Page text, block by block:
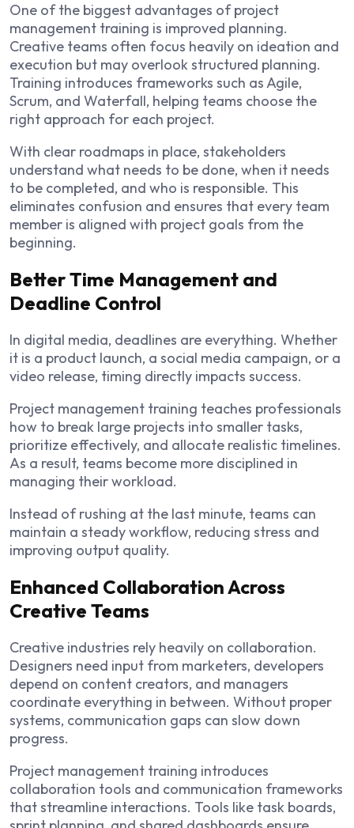
One of the biggest advantages of project
management training is improved planning.
Creative teams often focus heavily on ideation and
execution but may overlook structured planning.
Training introduces frameworks such as Agile,
Scrum, and Waterfall, helping teams choose the
right approach for each project.
With clear roadmaps in place, stakeholders
understand what needs to be done, when it needs
to be completed, and who is responsible. This
eliminates confusion and ensures that every team
member is aligned with project goals from the
beginning.
Better Time Management and
Deadline Control
In digital media, deadlines are everything. Whether
it is a product launch, a social media campaign, or a
video release, timing directly impacts success.
Project management training teaches professionals
how to break large projects into smaller tasks,
prioritize effectively, and allocate realistic timelines.
As a result, teams become more disciplined in
managing their workload.
Instead of rushing at the last minute, teams can
maintain a steady workflow, reducing stress and
improving output quality.
Enhanced Collaboration Across
Creative Teams
Creative industries rely heavily on collaboration.
Designers need input from marketers, developers
depend on content creators, and managers
coordinate everything in between. Without proper
systems, communication gaps can slow down
progress.
Project management training introduces
collaboration tools and communication frameworks
that streamline interactions. Tools like task boards,